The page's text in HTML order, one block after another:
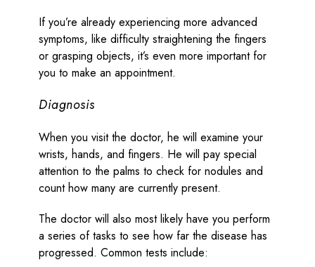
If you’re already experiencing more advanced
symptoms, like difficulty straightening the fingers
or grasping objects, it’s even more important for
you to make an appointment.
Diagnosis
When you visit the doctor, he will examine your
wrists, hands, and fingers. He will pay special
attention to the palms to check for nodules and
count how many are currently present.
The doctor will also most likely have you perform
a series of tasks to see how far the disease has
progressed. Common tests include: